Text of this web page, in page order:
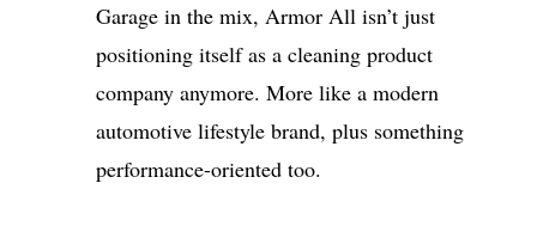
Garage in the mix, Armor All isn’t just
positioning itself as a cleaning product
company anymore. More like a modern
automotive lifestyle brand, plus something
performance-oriented too.